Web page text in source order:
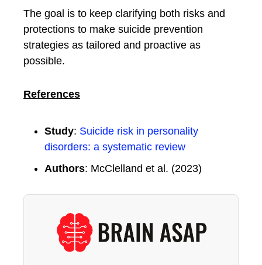
The goal is to keep clarifying both risks and
protections to make suicide prevention
strategies as tailored and proactive as
possible.
References
Study: Suicide risk in personality
disorders: a systematic review
Authors: McClelland et al. (2023)